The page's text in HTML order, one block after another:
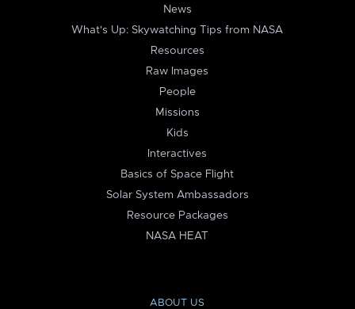
News
What's Up: Skywatching Tips from NASA
Resources
Raw Images
People
Missions
Kids
Interactives
Basics of Space Flight
Solar System Ambassadors
Resource Packages
NASA HEAT
ABOUT US